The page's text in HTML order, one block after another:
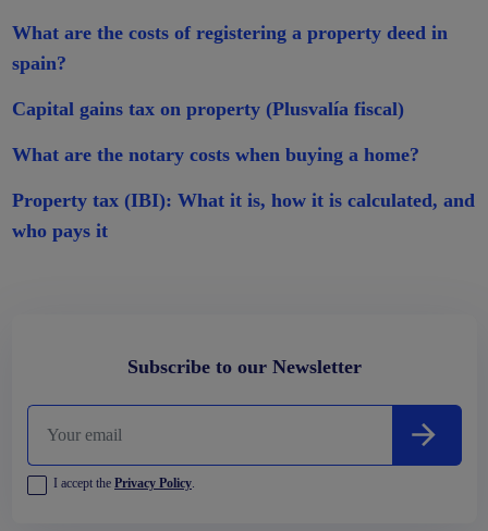
What are the costs of registering a property deed in
spain?
Capital gains tax on property (Plusvalía fiscal)
What are the notary costs when buying a home?
Property tax (IBI): What it is, how it is calculated, and
who pays it
Subscribe to our Newsletter
I accept the Privacy Policy